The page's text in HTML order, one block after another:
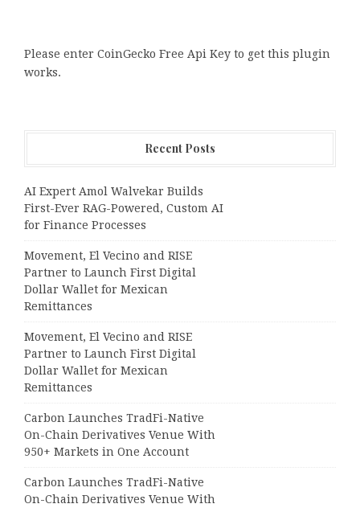
Please enter CoinGecko Free Api Key to get this plugin
works.
Recent Posts
AI Expert Amol Walvekar Builds
First-Ever RAG-Powered, Custom AI
for Finance Processes
Movement, El Vecino and RISE
Partner to Launch First Digital
Dollar Wallet for Mexican
Remittances
Movement, El Vecino and RISE
Partner to Launch First Digital
Dollar Wallet for Mexican
Remittances
Carbon Launches TradFi-Native
On-Chain Derivatives Venue With
950+ Markets in One Account
Carbon Launches TradFi-Native
On-Chain Derivatives Venue With